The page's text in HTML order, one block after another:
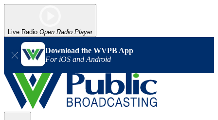
Live Radio Open Radio Player
Download the WVPB App
For iOS and Android